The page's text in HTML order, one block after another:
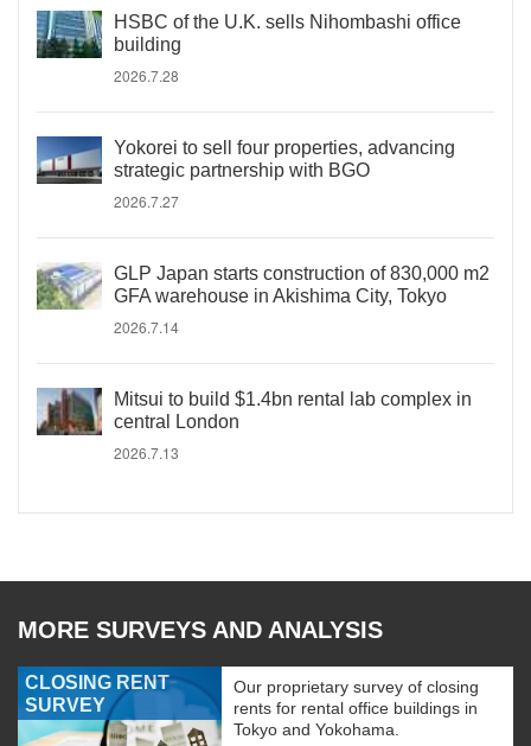
HSBC of the U.K. sells Nihombashi office
building
2026.7.28
Yokorei to sell four properties, advancing
strategic partnership with BGO
2026.7.27
GLP Japan starts construction of 830,000 m2
GFA warehouse in Akishima City, Tokyo
2026.7.14
Mitsui to build $1.4bn rental lab complex in
central London
2026.7.13
MORE SURVEYS AND ANALYSIS
CLOSING RENT
SURVEY
Our proprietary survey of closing
rents for rental office buildings in
Tokyo and Yokohama.